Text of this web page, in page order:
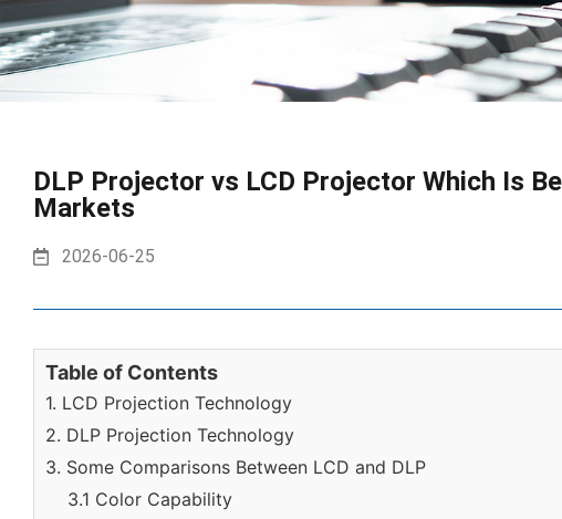
DLP Projector vs LCD Projector Which Is
Markets
2026-06-25
Table of Contents
1. LCD Projection Technology
2. DLP Projection Technology
3. Some Comparisons Between LCD and DLP
3.1 Color Capability